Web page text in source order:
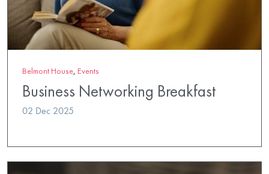
Belmont House, Events
Business Networking Breakfast
02 Dec 2025